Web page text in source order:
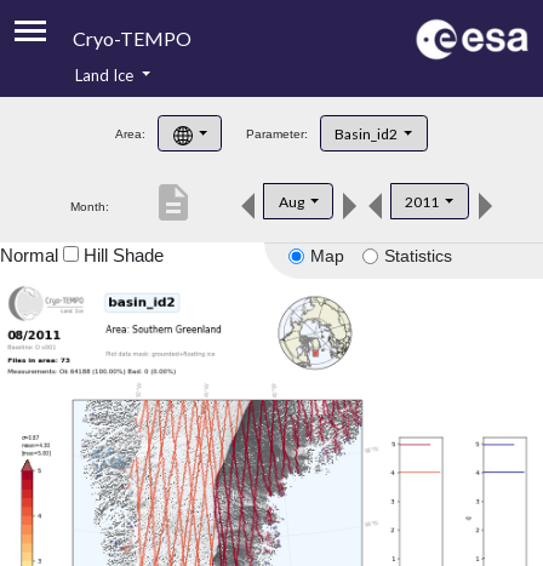
Cryo-TEMPO
Product Handbook
Product Downloads
Land Ice
Area: Parameter: Basin_id2
Month: Aug 2011
description
Map Statistics
Normal Hill Shade